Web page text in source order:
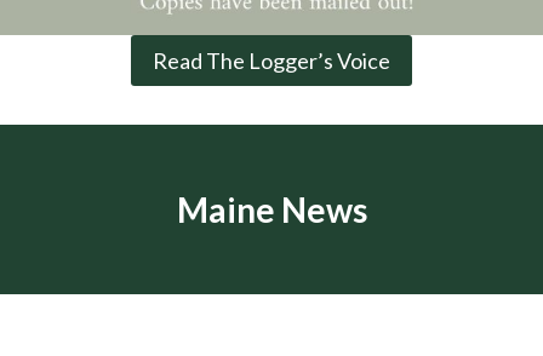
Read The Logger’s Voice
Maine News